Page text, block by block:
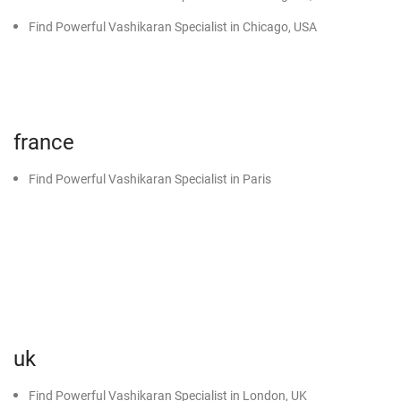
Black Magic Specialist in Abohar
Black Magic Specialist in Dabwali
Find Powerful Vashikaran Specialist in Chicago, USA
france
Find Powerful Vashikaran Specialist in Paris
uk
Find Powerful Vashikaran Specialist in London, UK